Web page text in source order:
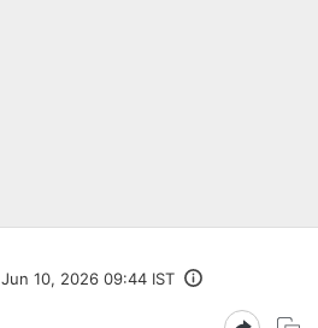
Jun 10, 2026 09:44 IST